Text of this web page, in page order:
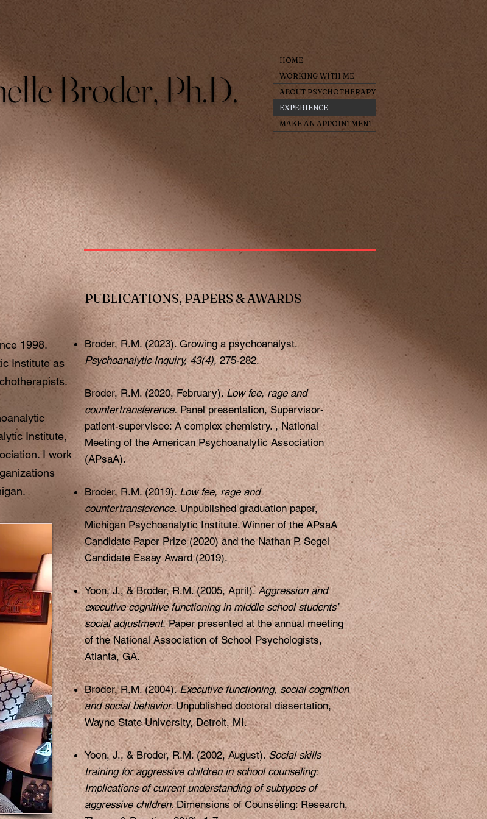
Broder, Ph.D.
HOME
WORKING WITH ME
ABOUT PSYCHOTHERAPY
EXPERIENCE
MAKE AN APPOINTMENT
1998.
Institute as
Institute,
I work
PUBLICATIONS, PAPERS & AWARDS
Broder, R.M. (2023). Growing a psychoanalyst.
Psychoanalytic Inquiry, 43(4),275-282.
Broder, R.M. (2020, February).Low fee, rage and
countertransference. Panel presentation, Supervisor-
patient-supervisee: A complex chemistry. , National
Meeting of the American Psychoanalytic Association
(APsaA).
Broder, R.M. (2019). Low fee, rage and
countertransference. Unpublished graduation paper,
Michigan Psychoanalytic Institute. Winner of the APsaA
Candidate Paper Prize (2020) and the Nathan P. Segel
Candidate Essay Award (2019).
Yoon, J., & Broder, R.M. (2005, April).Aggression and
executive cognitive functioning in middle school students’
social adjustment.Paper presented at the annual meeting
of the National Association of School Psychologists,
Atlanta, GA.
Broder, R.M. (2004).Executive functioning, social cognition
and social behavior.Unpublished doctoral dissertation,
Wayne State University, Detroit, MI.
Yoon, J., & Broder, R.M. (2002, August).Social skills
training for aggressive children in school counseling:
Implications of current understanding of subtypes of
aggressive children.Dimensions of Counseling: Research,